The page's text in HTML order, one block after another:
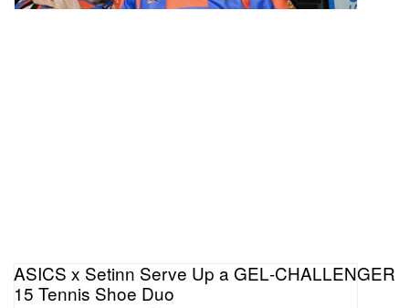
ASICS x Setinn Serve Up a GEL‑CHALLENGER
15 Tennis Shoe Duo